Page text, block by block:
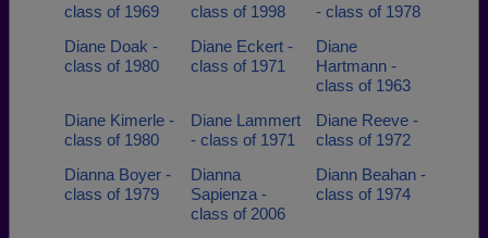
class of 1969
class of 1998
- class of 1978
Diane Doak -
class of 1980
Diane Eckert -
class of 1971
Diane
Hartmann -
class of 1963
Diane Kimerle -
class of 1980
Diane Lammert
- class of 1971
Diane Reeve -
class of 1972
Dianna Boyer -
class of 1979
Dianna
Sapienza -
class of 2006
Diann Beahan -
class of 1974